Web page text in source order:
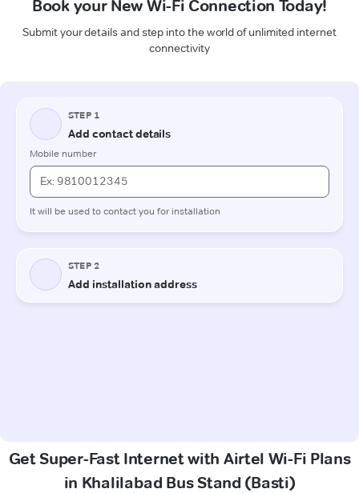
Book your New Wi-Fi Connection Today!
Submit your details and step into the world of unlimited internet
connectivity
Get Super-Fast Internet with Airtel Wi-Fi Plans
in Khalilabad Bus Stand (Basti)